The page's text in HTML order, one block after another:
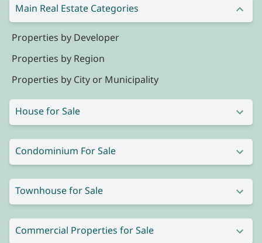
Main Real Estate Categories
Properties by Developer
Properties by Region
Properties by City or Municipality
House for Sale
Condominium For Sale
Townhouse for Sale
Commercial Properties for Sale